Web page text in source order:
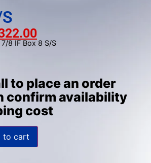
8 IF Box 8 S/S
to place an order
confirm availability
cost
to cart